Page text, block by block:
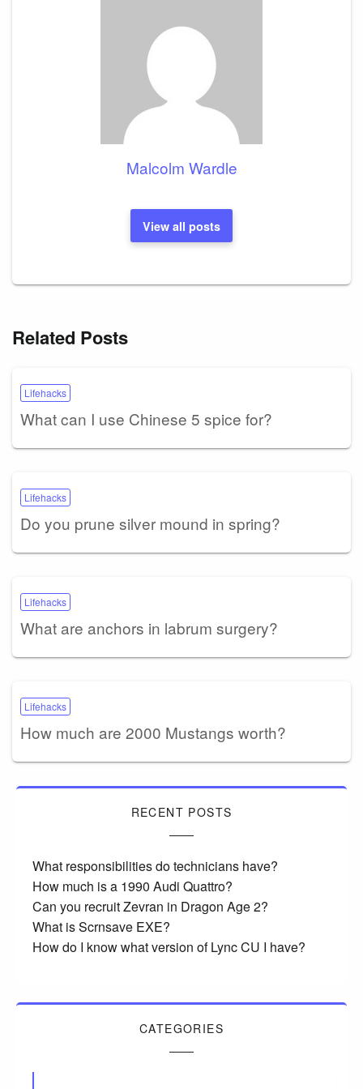
Malcolm Wardle
View all posts
Related Posts
Lifehacks
What can I use Chinese 5 spice for?
Lifehacks
Do you prune silver mound in spring?
Lifehacks
What are anchors in labrum surgery?
Lifehacks
How much are 2000 Mustangs worth?
RECENT POSTS
What responsibilities do technicians have?
How much is a 1990 Audi Quattro?
Can you recruit Zevran in Dragon Age 2?
What is Scrnsave EXE?
How do I know what version of Lync CU I have?
CATEGORIES